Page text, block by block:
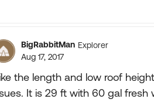
BigRabbitMan Explorer
Aug 17, 2017
the length and low roof
It is 29 ft with 60 gal fresh